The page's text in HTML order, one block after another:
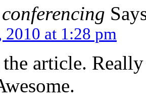
2010 at 1:28 pm
article.